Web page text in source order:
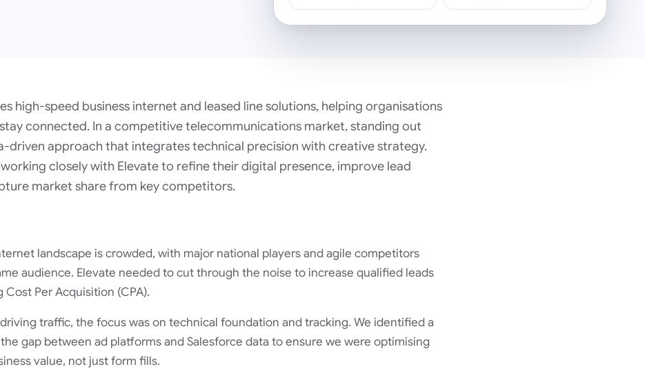
high-speed business internet and leased line solutions, helping organisations
connected. In a competitive telecommunications market, standing out
driven approach that integrates technical precision with creative strategy.
closely with Elevate to refine their digital presence, improve lead
market share from key competitors.
landscape is crowded, with major national players and agile competitors
audience. Elevate needed to cut through the noise to increase qualified leads
Cost Per Acquisition (CPA).
traffic, the focus was on technical foundation and tracking. We identified a
gap between ad platforms and Salesforce data to ensure we were optimising
value, not just form fills.